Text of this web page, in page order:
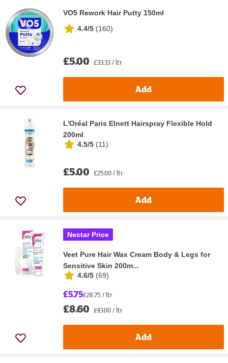
VO5 Rework Hair Putty 150ml
4.4/5 (160)
£5.00 £33.33 / ltr
Add
L'Oréal Paris Elnett Hairspray Flexible Hold
200ml
4.5/5 (11)
£5.00 £25.00 / ltr
Add
Nectar Price
Veet Pure Hair Wax Cream Body & Legs for
Sensitive Skin 200m...
4.6/5 (69)
£5.75£28.75 / ltr
£8.60 £43.00 / ltr
Add